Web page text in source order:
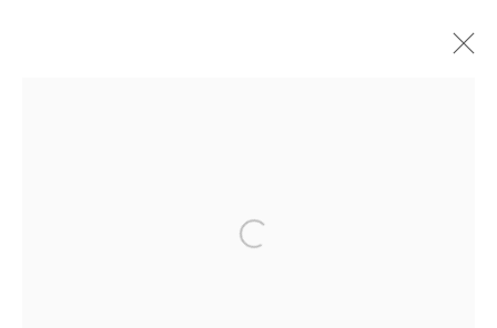
Open a larger version of the